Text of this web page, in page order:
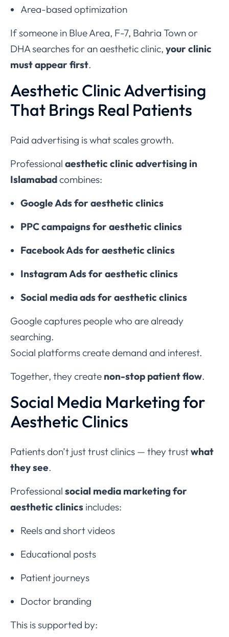
Area-based optimization
If someone in Blue Area, F-7, Bahria Town or
DHA searches for an aesthetic clinic, your clinic
must appear first.
Aesthetic Clinic Advertising
That Brings Real Patients
Paid advertising is what scales growth.
Professional aesthetic clinic advertising in
Islamabadcombines:
Google Ads for aesthetic clinics
PPC campaigns for aesthetic clinics
Facebook Ads for aesthetic clinics
Instagram Ads for aesthetic clinics
Social media ads for aesthetic clinics
Google captures people who are already
searching.
Social platforms create demand and interest.
Together, they create non-stop patient flow.
Social Media Marketing for
Aesthetic Clinics
Patients don’t just trust clinics — they trustwhat
they see.
Professional social media marketing for
aesthetic clinics includes:
Reels and short videos
Educational posts
Patient journeys
Doctor branding
This is supported by: